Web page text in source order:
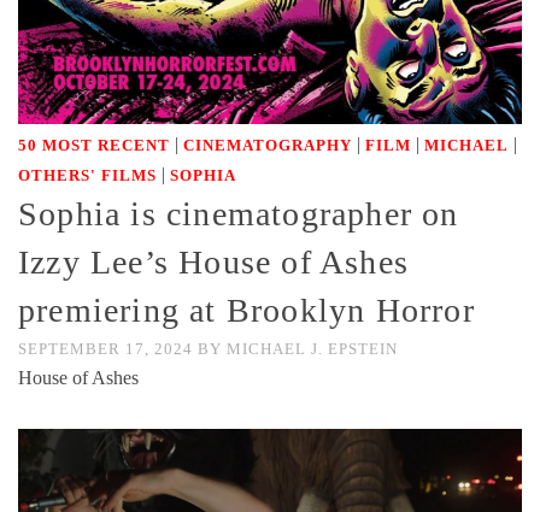
50 MOST RECENT | CINEMATOGRAPHY | FILM | MICHAEL |
OTHERS' FILMS | SOPHIA
Sophia is cinematographer on
Izzy Lee’s House of Ashes
premiering at Brooklyn Horror
SEPTEMBER 17, 2024 BY MICHAEL J. EPSTEIN
House of Ashes